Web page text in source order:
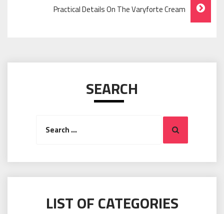
Practical Details On The Varyforte Cream
SEARCH
Search
LIST OF CATEGORIES